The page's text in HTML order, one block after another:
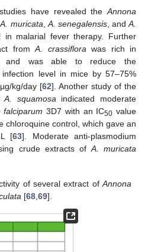
studies have revealed theAnnona
A. muricata,A. senegalensis, andA.
in malarial fever therapy. Further
fromA. crassiflorawas rich in
and was able to reduce the
level in mice by 57–75%
kg/day [62]. Another study of the
A. squamosaindicated moderate
falciparum 3D7 with an IC50 value
chloroquine control, which gave an
[63]. Moderate anti-plasmodium
crude extracts ofA. muricata
of several extract ofAnnona
[68,69].